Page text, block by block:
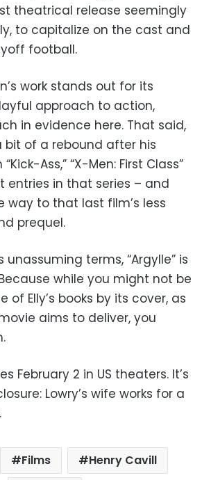
theatrical release seemingly
to capitalize on the cast and
football.
work stands out for its
approach to action,
in evidence here. That said,
bit of a rebound after his
Ass,” “X-Men: First Class”
entries in that series – and
way to that last film’s less
prequel.
terms, “Argylle” is
while you might not be
of Elly’s books by its cover, as
aims to deliver, you
February 2 in US theaters. It’s
Lowry’s wife works for a
Films Henry Cavill